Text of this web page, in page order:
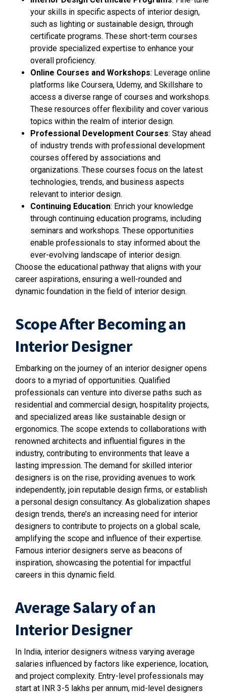
your skills in specific aspects of interior design,
such as lighting or sustainable design, through
certificate programs. These short-term courses
provide specialized expertise to enhance your
overall proficiency.
Online Courses and Workshops: Leverage online
platforms like Coursera, Udemy, and Skillshare to
access a diverse range of courses and workshops.
These resources offer flexibility and cover various
topics within the realm of interior design.
Professional Development Courses: Stay ahead
of industry trends with professional development
courses offered by associations and
organizations. These courses focus on the latest
technologies, trends, and business aspects
relevant to interior design.
Continuing Education: Enrich your knowledge
through continuing education programs, including
seminars and workshops. These opportunities
enable professionals to stay informed about the
ever-evolving landscape of interior design.
Choose the educational pathway that aligns with your
career aspirations, ensuring a well-rounded and
dynamic foundation in the field of interior design.
Scope After Becoming an
Interior Designer
Embarking on the journey of an interior designer opens
doors to a myriad of opportunities. Qualified
professionals can venture into diverse paths such as
residential and commercial design, hospitality projects,
and specialized areas like sustainable design or
ergonomics. The scope extends to collaborations with
renowned architects and influential figures in the
industry, contributing to environments that leave a
lasting impression. The demand for skilled interior
designers is on the rise, providing avenues to work
independently, join reputable design firms, or establish
a personal design consultancy. As globalization shapes
design trends, there’s an increasing need for interior
designers to contribute to projects on a global scale,
amplifying the scope and influence of their expertise.
Famous interior designers serve as beacons of
inspiration, showcasing the potential for impactful
careers in this dynamic field.
Average Salary of an
Interior Designer
In India, interior designers witness varying average
salaries influenced by factors like experience, location,
and project complexity. Entry-level professionals may
start at INR 3-5 lakhs per annum, mid-level designers